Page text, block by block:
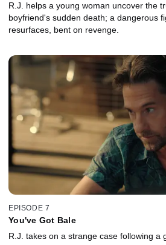
R.J. helps a young woman uncover the
boyfriend's sudden death; a dangerous
resurfaces, bent on revenge.
EPISODE 7
You've Got Bale
R.J. takes on a strange case following a